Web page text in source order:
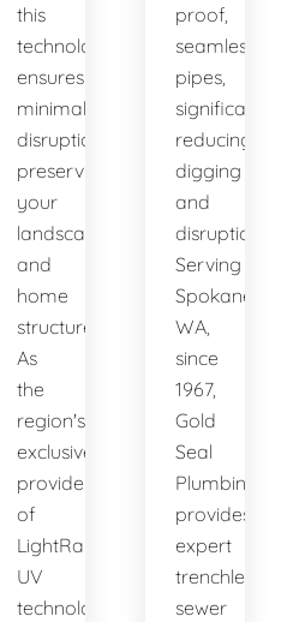
this
technology
ensures
minimal
disruption,
preserving
your
landscape
and
home
structure.
As
the
region's
exclusive
provider
of
LightRay
UV
technology,
proof,
seamless
pipes,
significantly
reducing
digging
and
disruption.
Serving
Spokane,
WA,
since
1967,
Gold
Seal
Plumbing
provides
expert
trenchless
sewer